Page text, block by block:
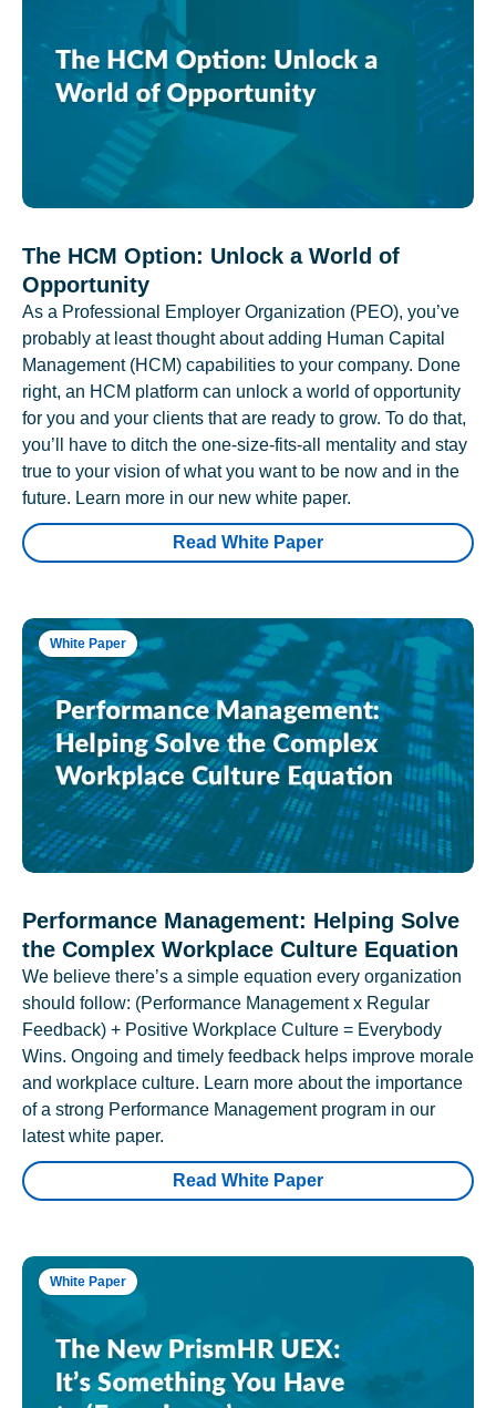
The HCM Option: Unlock a World of
Opportunity
As a Professional Employer Organization (PEO), you’ve
probably at least thought about adding Human Capital
Management (HCM) capabilities to your company. Done
right, an HCM platform can unlock a world of opportunity
for you and your clients that are ready to grow. To do that,
you’ll have to ditch the one-size-fits-all mentality and stay
true to your vision of what you want to be now and in the
future. Learn more in our new white paper.
Read White Paper
White Paper
Performance Management: Helping Solve
the Complex Workplace Culture Equation
We believe there’s a simple equation every organization
should follow: (Performance Management x Regular
Feedback) + Positive Workplace Culture = Everybody
Wins. Ongoing and timely feedback helps improve morale
and workplace culture. Learn more about the importance
of a strong Performance Management program in our
latest white paper.
Read White Paper
White Paper